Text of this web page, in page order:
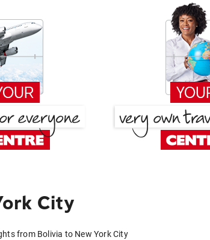
City
from Bolivia to New York City